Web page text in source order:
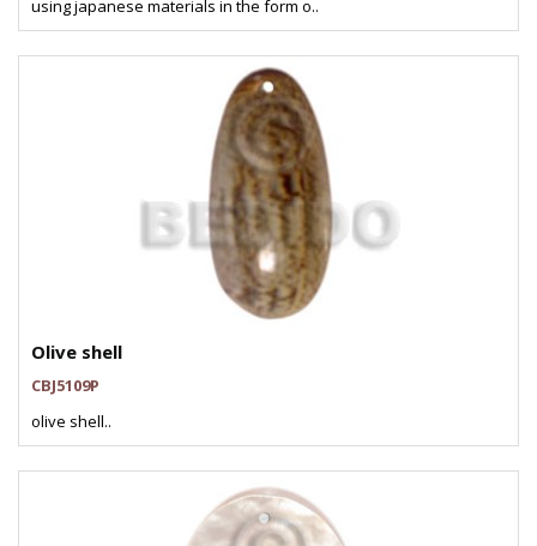
using japanese materials in the form o..
Olive shell
CBJ5109P
olive shell..